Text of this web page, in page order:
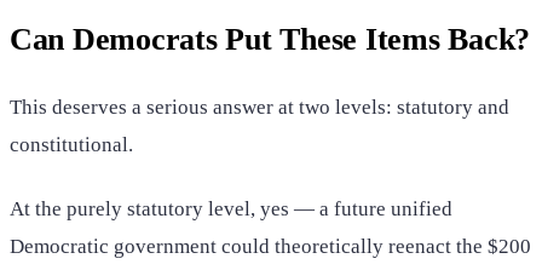
Can Democrats Put These Items Back?
This deserves a serious answer at two levels: statutory and
constitutional.
At the purely statutory level, yes — a future unified
Democratic government could theoretically reenact the $200